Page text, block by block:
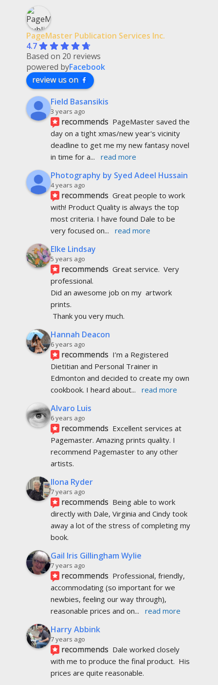
PageMaster Publication Services Inc.
4.7
Based on 20 reviews
powered byFacebook
review us on
Field Basansikis
3 years ago
recommends PageMaster saved the
day on a tight xmas/new year's vicinity
deadline to get me my new fantasy novel
in time for a... read more
Photography by Syed Adeel Hussain
4 years ago
recommends Great people to work
with! Product Quality is always the top
most criteria. I have found Dale to be
very focused on... read more
Elke Lindsay
5 years ago
recommends Great service.  Very
professional.
Did an awesome job on my  artwork
prints.
Thank you very much.
Hannah Deacon
6 years ago
recommends I’m a Registered
Dietitian and Personal Trainer in
Edmonton and decided to create my own
cookbook. I heard about... read more
Alvaro Luis
6 years ago
recommends Excellent services at
Pagemaster. Amazing prints quality. I
recommend Pagemaster to any other
artists.
Ilona Ryder
7 years ago
recommends Being able to work
directly with Dale, Virginia and Cindy took
away a lot of the stress of completing my
book.
Gail Iris Gillingham Wylie
7 years ago
recommends Professional, friendly,
accommodating (so important for we
newbies, feeling our way through),
reasonable prices and on... read more
Harry Abbink
7 years ago
recommends Dale worked closely
with me to produce the final product.  His
prices are quite reasonable.